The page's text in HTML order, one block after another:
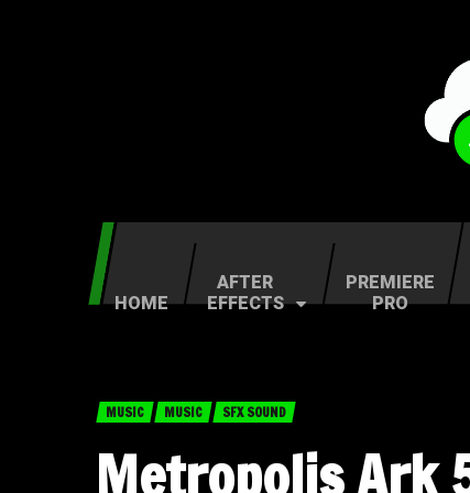
HOME
AFTER
EFFECTS
PREMIERE
PRO
MUSIC MUSIC SFX SOUND
Metropolis Ark